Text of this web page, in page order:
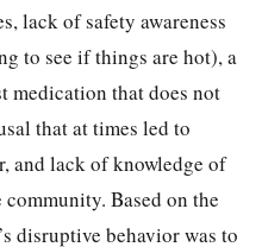
lack of safety awareness
to see if things are hot), a
medication that does not
that at times led to
and lack of knowledge of
Based on the
disruptive behavior was to